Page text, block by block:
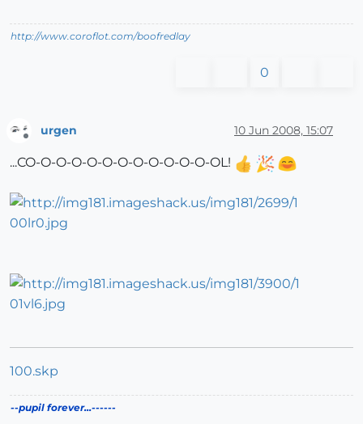
http://www.coroflot.com/boofredlay
0
urgen 10 Jun 2008, 15:07
...CO-O-O-O-O-O-O-O-O-O-O-O-OL!
100.skp
--pupil forever...------